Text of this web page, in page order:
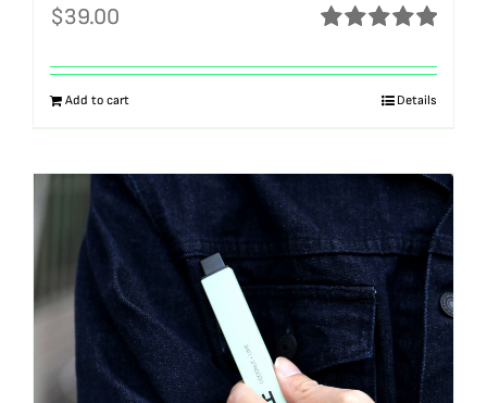
out of 5
$39.00
Add to cart Details